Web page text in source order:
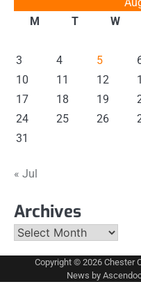
M
T W
3
4 5
10
11 12
17
18 19
24
25 26
31
« Jul
Archives
Archives
Copyright © 2026 Chester
News by